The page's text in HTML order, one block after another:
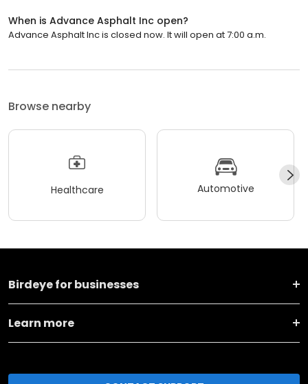
When is Advance Asphalt Inc open?
Advance Asphalt Inc is closed now. It will open at 7:00 a.m.
Browse nearby
Healthcare Automotive
Birdeye for businesses
Learn more